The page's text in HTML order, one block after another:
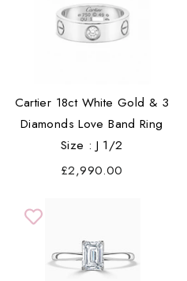
Cartier 18ct White Gold & 3
Diamonds Love Band Ring
Size : J 1/2
£2,990.00